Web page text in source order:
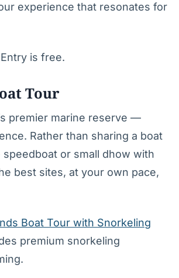
experience that resonates for
is free.
Tour
premier marine reserve —
Rather than sharing a boat
or small dhow with
best sites, at your own pace,
Boat Tour with Snorkeling
premium snorkeling